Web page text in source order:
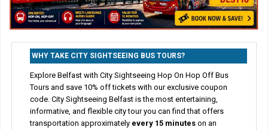
WHY TAKE CITY SIGHTSEEING BUS TOURS?
Explore Belfast with City Sightseeing Hop On Hop Off Bus
Tours and save 10% off tickets with our exclusive coupon
code. City Sightseeing Belfast is the most entertaining,
informative, and flexible city tour you can find that offers
transportation approximately every 15 minuteson an